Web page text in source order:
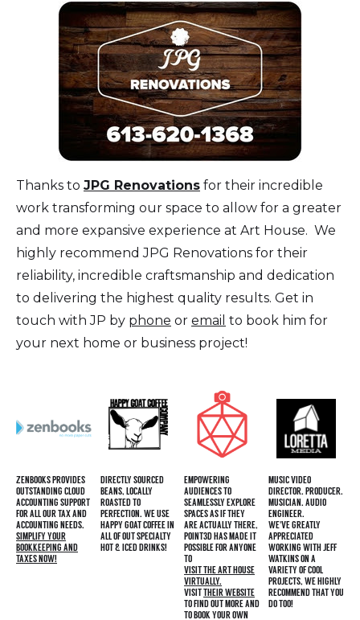
Thanks to JPG Renovations for their incredible
work transforming our space to allow for a greater
and more expansive experience at Art House. We
highly recommend JPG Renovations for their
reliability, incredible craftsmanship and dedication
to delivering the highest quality results. Get in
touch with JP by phone or email to book him for
your next home or business project!
ZENBOOKS PROVIDES
OUTSTANDING CLOUD
ACCOUNTING SUPPORT
FOR ALL OUR TAX AND
ACCOUNTING NEEDS.
SIMPLIFY YOUR
BOOKKEEPING AND
TAXES NOW!
DIRECTLY SOURCED
BEANS, LOCALLY
ROASTED TO
PERFECTION. WE USE
HAPPY GOAT COFFEE IN
ALL OF OUT SPECIALTY
HOT & ICED DRINKS!
EMPOWERING
AUDIENCES TO
SEAMLESSLY EXPLORE
SPACES AS IF THEY
ARE ACTUALLY THERE,
POINT3D HAS MADE IT
POSSIBLE FOR ANYONE
TO
VISIT THE ART HOUSE
VIRTUALLY.
VISITTHEIR WEBSITE
TO FIND OUT MORE AND
TO BOOK YOUR OWN
MUSIC VIDEO
DIRECTOR. PRODUCER.
MUSICIAN. AUDIO
ENGINEER.
WE'VE GREATLY
APPRECIATED
WORKING WITH JEFF
WATKINS ON A
VARIETY OF COOL
PROJECTS, WE HIGHLY
RECOMMEND THAT YOU
DO TOO!